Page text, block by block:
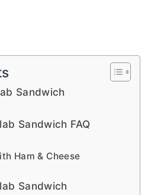
Sandwich
Sandwich FAQ
Ham & Cheese
Sandwich